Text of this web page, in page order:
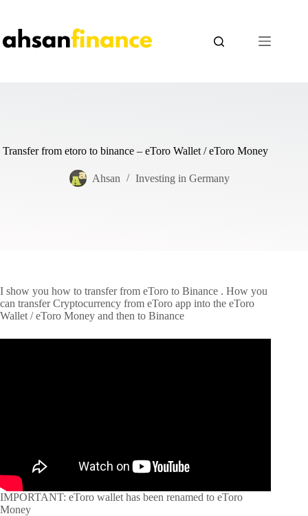
content
Transfer from etoro to binance – eToro Wallet / eToro Money
Ahsan Investing in Germany
I show you how to transfer from eToro to Binance . How you
can transfer Cryptocurrency from eToro app into the eToro
Wallet / eToro Money and then to Binance
IMPORTANT: eToro wallet has been renamed to eToro
Money